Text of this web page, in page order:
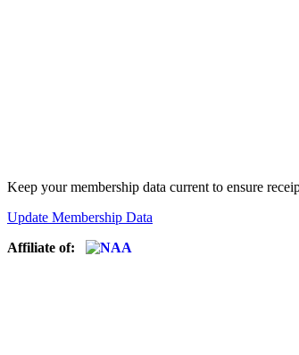
Keep your membership data current to ensure
Update Membership Data
Affiliate of: